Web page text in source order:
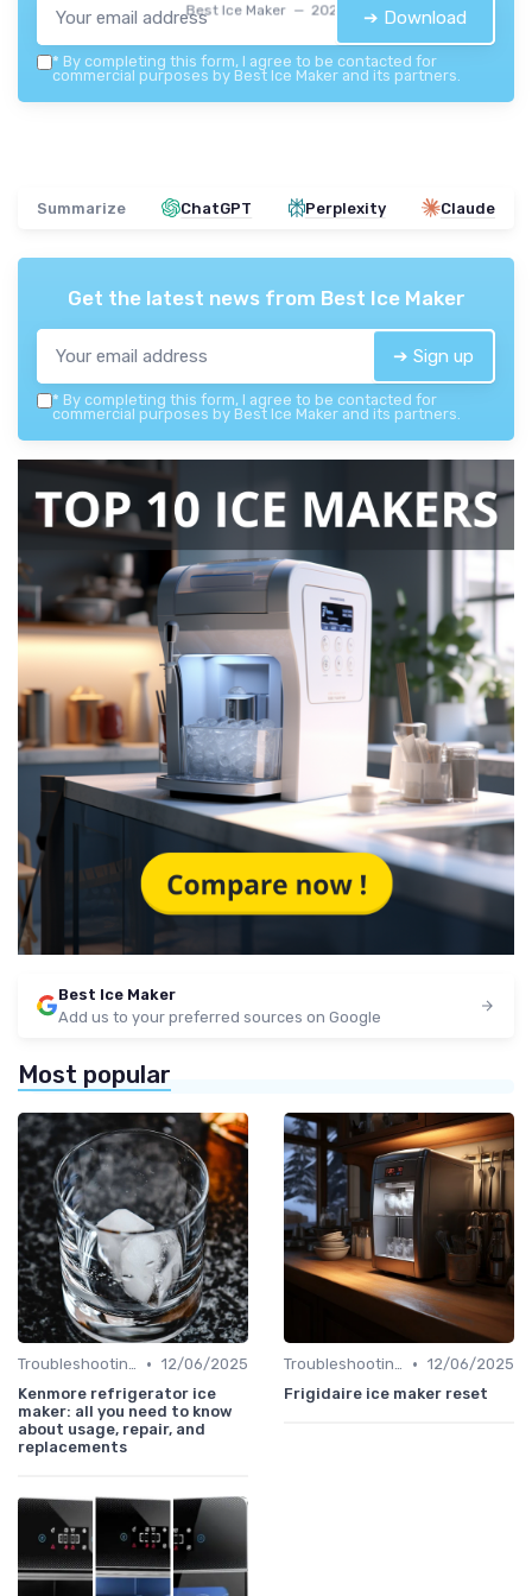
Best Ice Maker — 2026 ➔ Download
* By completing this form, I agree to be contacted for
commercial purposes by Best Ice Maker and its partners.
Summarize ChatGPT Perplexity Claude
Get the latest news from Best Ice Maker
➔ Sign up
* By completing this form, I agree to be contacted for
commercial purposes by Best Ice Maker and its partners.
Best Ice Maker
Add us to your preferred sources on Google
Most popular
Troubleshooting Common Issues • 12/06/2025
Kenmore refrigerator ice
maker: all you need to know
about usage, repair, and
replacements
Troubleshooting Common Issues • 12/06/2025
Frigidaire ice maker reset